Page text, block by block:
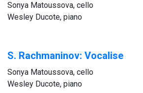
Sonya Matoussova, cello
Wesley Ducote, piano
S. Rachmaninov: Vocalise
Sonya Matoussova, cello
Wesley Ducote, piano